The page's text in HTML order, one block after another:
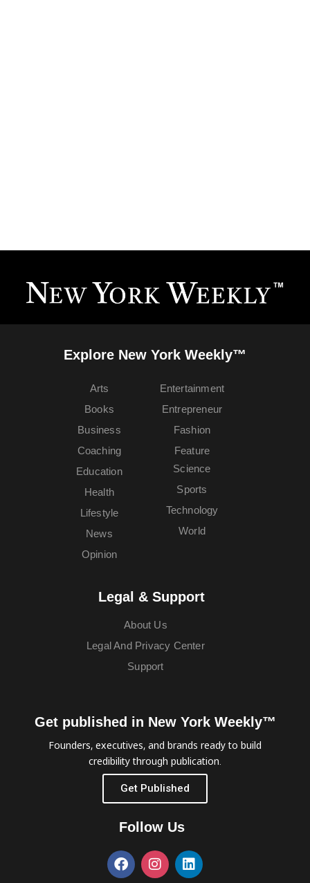
Explore New York Weekly™
Arts
Books
Business
Coaching
Education
Entertainment
Entrepreneur
Fashion
Feature
Health
Lifestyle
News
Opinion
Science
Sports
Technology
World
Legal & Support
About Us
Legal And Privacy Center
Support
Get published in New York Weekly™
Founders, executives, and brands ready to build
credibility through publication.
Get Published
Follow Us